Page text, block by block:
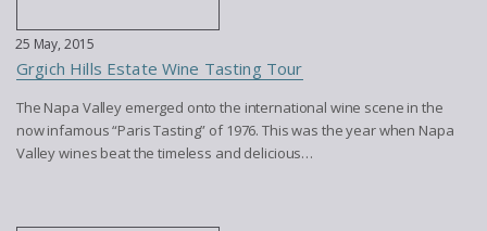
25 May, 2015
Grgich Hills Estate Wine Tasting Tour
The Napa Valley emerged onto the international wine scene in the
now infamous “Paris Tasting” of 1976. This was the year when Napa
Valley wines beat the timeless and delicious…